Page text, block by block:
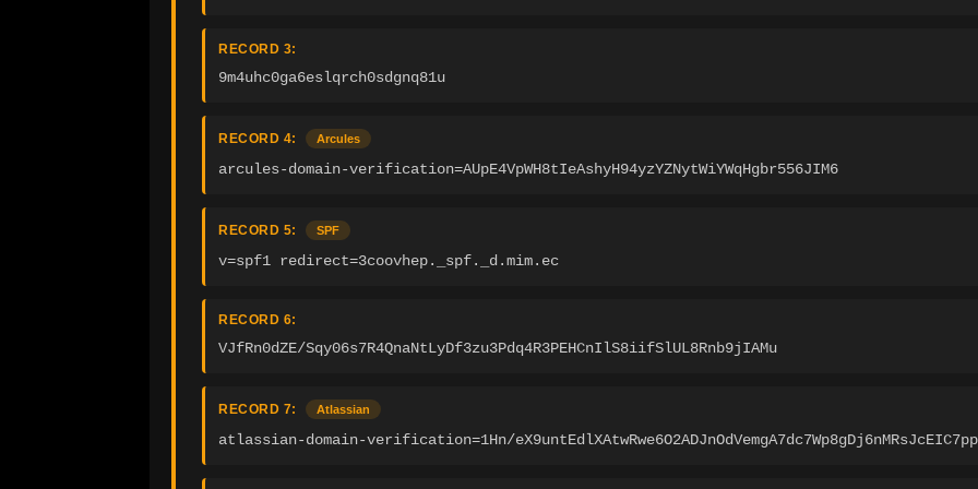
RECORD 3:
9m4uhc0ga6eslqrch0sdgnq81u
RECORD 4: Arcules
arcules-domain-verification=AUpE4VpWH8tIeAshyH94yzYZNytWiYWqHgbr556JIM6
RECORD 5: SPF
v=spf1 redirect=3coovhep._spf._d.mim.ec
RECORD 6:
VJfRn0dZE/Sqy06s7R4QnaNtLyDf3zu3Pdq4R3PEHCnIlS8iifSlUL8Rnb9jIAMu
RECORD 7: Atlassian
atlassian-domain-verification=1Hn/